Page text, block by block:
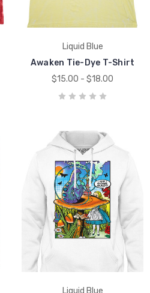
Liquid Blue
Awaken Tie-Dye T-Shirt
$15.00 - $18.00